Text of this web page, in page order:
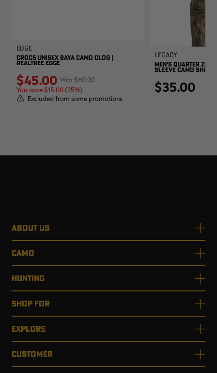
EDGE
CROCS UNISEX BAYA CAMO CLOG |
REALTREE EDGE
$60.00
$45.00
You save $15.00 (25%)
Excluded from some promotions
Legacy
MEN'S QUARTER ZIP
SLEEVE CAMO SHIRT
$35.00
ABOUT US
CAMO
HUNTING
SHOP FOR
EXPLORE
CUSTOMER